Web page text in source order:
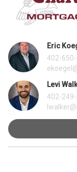
Eric
402-
Levi
402-